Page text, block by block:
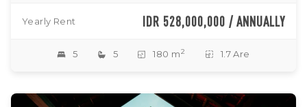
Yearly Rent IDR 528,000,000 / ANNUALLY
5 5 180 m 2 1.7 Are